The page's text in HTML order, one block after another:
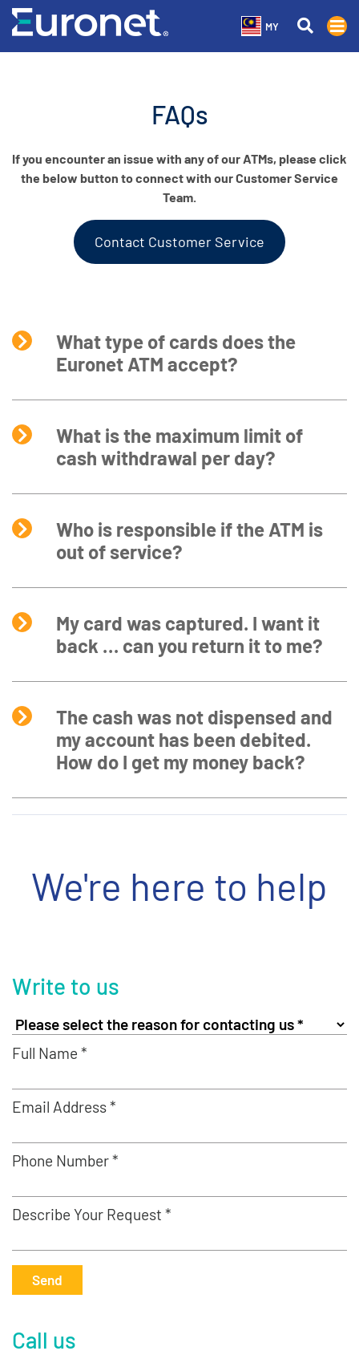
MY
FAQs
If you encounter an issue with any of our ATMs, please click
the below button to connect with our Customer Service
Team.
Contact Customer Service
What type of cards does the
Euronet ATM accept?
What is the maximum limit of
cash withdrawal per day?
Who is responsible if the ATM is
out of service?
My card was captured. I want it
back … can you return it to me?
The cash was not dispensed and
my account has been debited.
How do I get my money back?
We're here to help
Write to us
Full Name *
Email Address *
Phone Number *
Describe Your Request *
Send
Call us